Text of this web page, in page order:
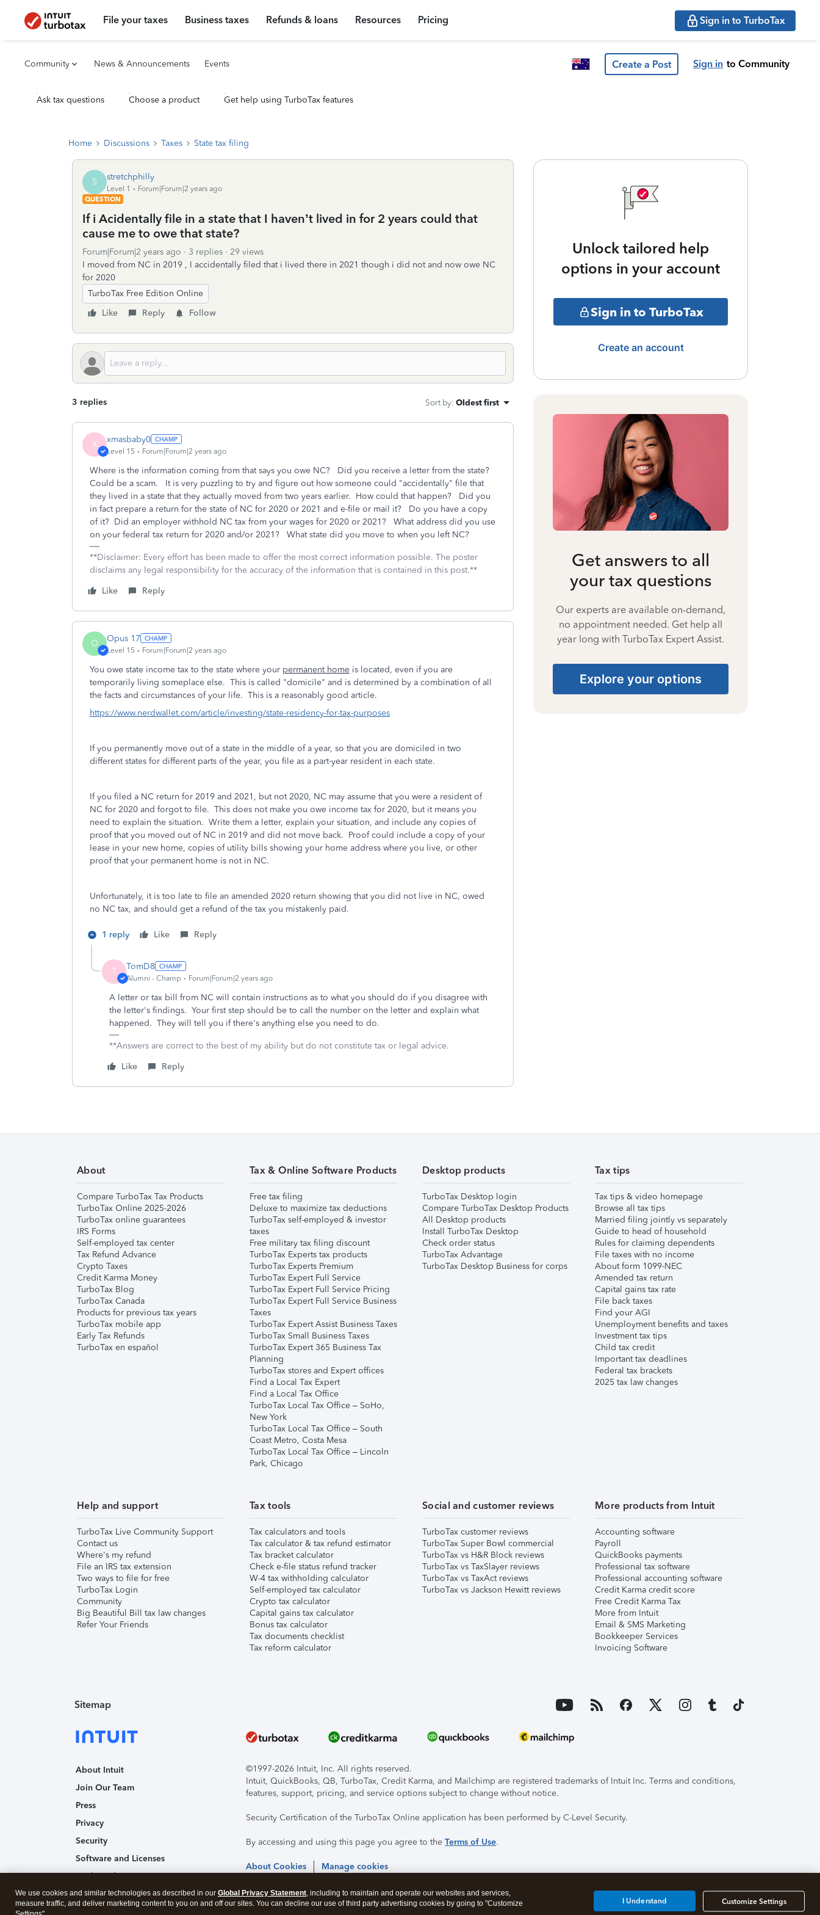
File your taxes Business taxes Refunds & loans Resources Pricing Sign in to TurboTax
Community News & Announcements Events Create a Post Sign in to Community
Ask tax questions Choose a product Get help using TurboTax features
Home Discussions Taxes State tax filing
S stretchphilly
Level 1
Forum|Forum|2 years ago
QUESTION
If i Acidentally file in a state that I haven’t lived in for 2 years could that
cause me to owe that state?
Forum|Forum|2 years ago 3 replies
29 views
I moved from NC in 2019 , I accidentally filed that i lived there in 2021 though i did not and now owe NC
for 2020
TurboTax Free Edition Online
Like
Reply Follow
3 replies Sort by: Oldest first
X xmasbaby0
Level 15 Forum|Forum|2 years ago
Where is the information coming from that says you owe NC? Did you receive a letter from the state?
Could be a scam. It is very puzzling to try and figure out how someone could "accidentally" file that
they lived in a state that they actually moved from two years earlier. How could that happen? Did you
in fact prepare a return for the state of NC for 2020 or 2021 and e-file or mail it? Do you have a copy
of it? Did an employer withhold NC tax from your wages for 2020 or 2021? What address did you use
on your federal tax return for 2020 and/or 2021? What state did you move to when you left NC?
**Disclaimer: Every effort has been made to offer the most correct information possible. The poster
disclaims any legal responsibility for the accuracy of the information that is contained in this post.**
Like
Reply
O Opus 17
Level 15 Forum|Forum|2 years ago
You owe state income tax to the state where your permanent home is located, even if you are
temporarily living someplace else. This is called "domicile" and is determined by a combination of all
the facts and circumstances of your life. This is a reasonably good article.
https://www.nerdwallet.com/article/investing/state-residency-for-tax-purposes
If you permanently move out of a state in the middle of a year, so that you are domiciled in two
different states for different parts of the year, you file as a part-year resident in each state.
If you filed a NC return for 2019 and 2021, but not 2020, NC may assume that you were a resident of
NC for 2020 and forgot to file. This does not make you owe income tax for 2020, but it means you
need to explain the situation. Write them a letter, explain your situation, and include any copies of
proof that you moved out of NC in 2019 and did not move back. Proof could include a copy of your
lease in your new home, copies of utility bills showing your home address where you live, or other
proof that your permanent home is not in NC.
Unfortunately, it is too late to file an amended 2020 return showing that you did not live in NC, owed
no NC tax, and should get a refund of the tax you mistakenly paid.
1 reply Like Reply
T TomD8
Alumni - Champ Forum|Forum|2 years ago
A letter or tax bill from NC will contain instructions as to what you should do if you disagree with
the letter's findings. Your first step should be to call the number on the letter and explain what
happened. They will tell you if there's anything else you need to do.
**Answers are correct to the best of my ability but do not constitute tax or legal advice.
Like
Reply
Unlock tailored help
options in your account
Sign in to TurboTax
Create an account
Get answers to all
your tax questions
Our experts are available on-demand,
no appointment needed. Get help all
year long with TurboTax Expert Assist.
Explore your options
About
Compare TurboTax Tax Products
TurboTax Online 2025-2026
TurboTax online guarantees
IRS Forms
Self-employed tax center
Tax Refund Advance
Crypto Taxes
Credit Karma Money
TurboTax Blog
TurboTax Canada
Products for previous tax years
TurboTax mobile app
Early Tax Refunds
TurboTax en español
Tax & Online Software Products
Free tax filing
Deluxe to maximize tax deductions
TurboTax self-employed & investor
taxes
Free military tax filing discount
TurboTax Experts tax products
TurboTax Experts Premium
TurboTax Expert Full Service
TurboTax Expert Full Service Pricing
TurboTax Expert Full Service Business
Taxes
TurboTax Expert Assist Business Taxes
TurboTax Small Business Taxes
TurboTax Expert 365 Business Tax
Planning
TurboTax stores and Expert offices
Find a Local Tax Expert
Find a Local Tax Office
TurboTax Local Tax Office – SoHo,
New York
TurboTax Local Tax Office – South
Coast Metro, Costa Mesa
TurboTax Local Tax Office – Lincoln
Park, Chicago
Desktop products
TurboTax Desktop login
Compare TurboTax Desktop Products
All Desktop products
Install TurboTax Desktop
Check order status
TurboTax Advantage
TurboTax Desktop Business for corps
Tax tips
Tax tips & video homepage
Browse all tax tips
Married filing jointly vs separately
Guide to head of household
Rules for claiming dependents
File taxes with no income
About form 1099-NEC
Amended tax return
Capital gains tax rate
File back taxes
Find your AGI
Unemployment benefits and taxes
Investment tax tips
Child tax credit
Important tax deadlines
Federal tax brackets
2025 tax law changes
Help and support
TurboTax Live Community Support
Contact us
Where's my refund
File an IRS tax extension
Two ways to file for free
TurboTax Login
Community
Big Beautiful Bill tax law changes
Refer Your Friends
Tax tools
Tax calculators and tools
Tax calculator & tax refund estimator
Tax bracket calculator
Check e-file status refund tracker
W-4 tax withholding calculator
Self-employed tax calculator
Crypto tax calculator
Capital gains tax calculator
Bonus tax calculator
Tax documents checklist
Tax reform calculator
Social and customer reviews
TurboTax customer reviews
TurboTax Super Bowl commercial
TurboTax vs H&R Block reviews
TurboTax vs TaxSlayer reviews
TurboTax vs TaxAct reviews
TurboTax vs Jackson Hewitt reviews
More products from Intuit
Accounting software
Payroll
QuickBooks payments
Professional tax software
Professional accounting software
Credit Karma credit score
Free Credit Karma Tax
More from Intuit
Email & SMS Marketing
Bookkeeper Services
Invoicing Software
Sitemap
About Intuit
Join Our Team
Press
Privacy
Security
Software and Licenses
Trademark Notices
Affiliates and Partners
©1997-2026 Intuit, Inc. All rights reserved.
Intuit, QuickBooks, QB, TurboTax, Credit Karma, and Mailchimp are registered trademarks of Intuit Inc. Terms and conditions,
features, support, pricing, and service options subject to change without notice.
Security Certification of the TurboTax Online application has been performed by C-Level Security.
By accessing and using this page you agree to the Terms of Use.
About Cookies Manage cookies
We use cookies and similar technologies as described in our Global Privacy Statement, including to maintain and operate our websites and services,
measure traffic, and deliver marketing content to you on and off our sites. You can decline our use of third party advertising cookies by going to "Customize
Customize Settings
I Understand